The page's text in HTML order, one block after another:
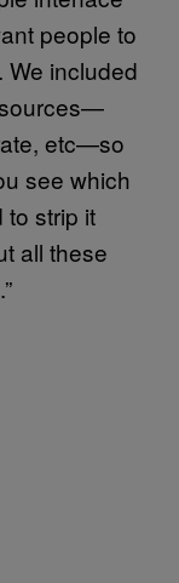
people to
We included
etc—so
see which
to strip it
all these